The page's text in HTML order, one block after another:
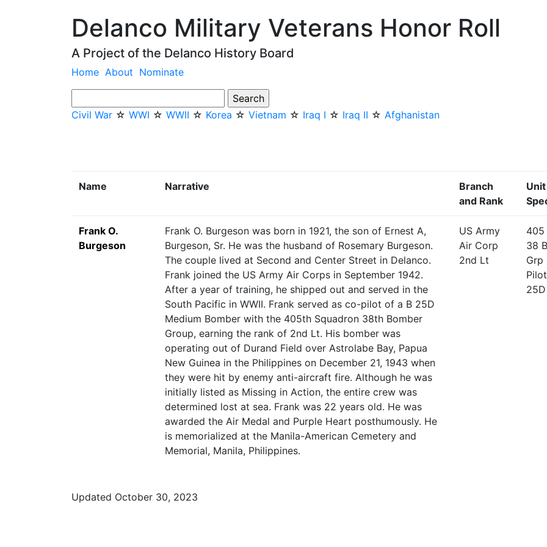
Delanco Military Veterans Honor Roll
A Project of the Delanco History Board
Home About Nominate
Civil War ☆ WWI ☆ WWII ☆ Korea ☆ Vietnam ☆ Iraq I ☆ Iraq II ☆ Afghanistan
Name Narrative
Branch
and Rank
Frank O.
Burgeson
Frank O. Burgeson was born in 1921, the son of Ernest A,
Burgeson, Sr. He was the husband of Rosemary Burgeson.
The couple lived at Second and Center Street in Delanco.
Frank joined the US Army Air Corps in September 1942.
After a year of training, he shipped out and served in the
South Pacific in WWII. Frank served as co-pilot of a B 25D
Medium Bomber with the 405th Squadron 38th Bomber
Group, earning the rank of 2nd Lt. His bomber was
operating out of Durand Field over Astrolabe Bay, Papua
New Guinea in the Philippines on December 21, 1943 when
they were hit by enemy anti-aircraft fire. Although he was
initially listed as Missing in Action, the entire crew was
determined lost at sea. Frank was 22 years old. He was
awarded the Air Medal and Purple Heart posthumously. He
is memorialized at the Manila-American Cemetery and
Memorial, Manila, Philippines.
US Army
Air Corp
2nd Lt
405
38
Grp
25D
Updated October 30, 2023